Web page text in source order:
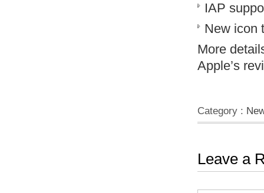
IAP
New icon
More
Apple’s
Category :
Leave a